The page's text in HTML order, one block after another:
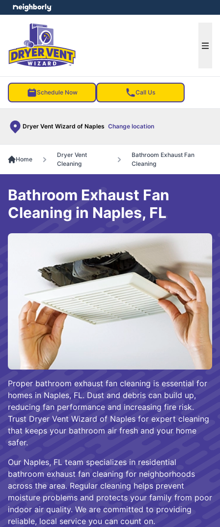
Schedule Now Call Us
Dryer Vent Wizard of Naples Change location
menu
Home
Dryer Vent
Cleaning
Bathroom Exhaust Fan
Cleaning
Proper bathroom exhaust fan cleaning is essential for
homes in Naples, FL. Dust and debris can build up,
reducing fan performance and increasing fire risk.
Trust Dryer Vent Wizard of Naples for expert cleaning
that keeps your bathroom air fresh and your home
safer.
Our Naples, FL team specializes in residential
bathroom exhaust fan cleaning for neighborhoods
across the area. Regular cleaning helps prevent
moisture problems and protects your family from poor
indoor air quality. We are committed to providing
reliable, local service you can count on.
Bathroom Exhaust Fan
Cleaning in Naples, FL